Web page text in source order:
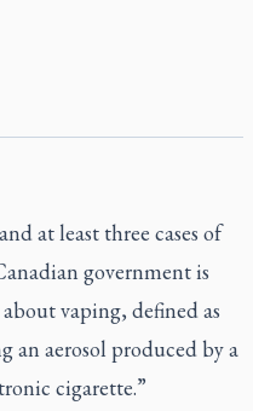
at least three cases of
government is
vaping, defined as
an aerosol produced by a
cigarette.”